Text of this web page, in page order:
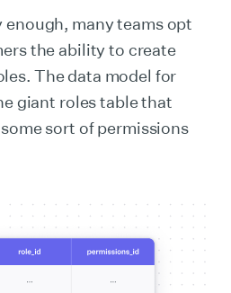
many teams opt
the ability to create
The data model for
giant roles table that
sort of permissions